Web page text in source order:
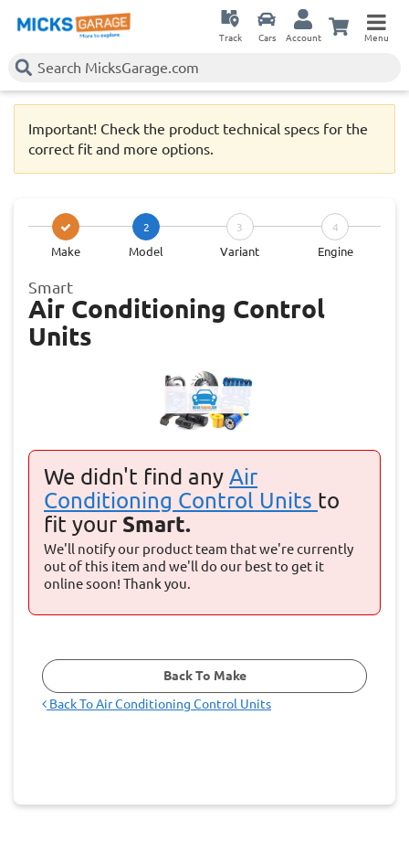
Track Cars Account Menu
Important! Check the product technical specs for the
correct fit and more options.
Make
2
Model
3
Variant
4
Engine
Smart
Air Conditioning Control
Units
We didn't find any Air
Conditioning Control Units to
fit your Smart.
We'll notify our product team that we're currently
out of this item and we'll do our best to get it
online soon! Thank you.
Back To Make
Back ToAir Conditioning Control Units